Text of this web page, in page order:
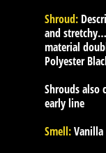
Shroud:
and
material
Polyester
Shrouds
early line
Smell:Vanilla